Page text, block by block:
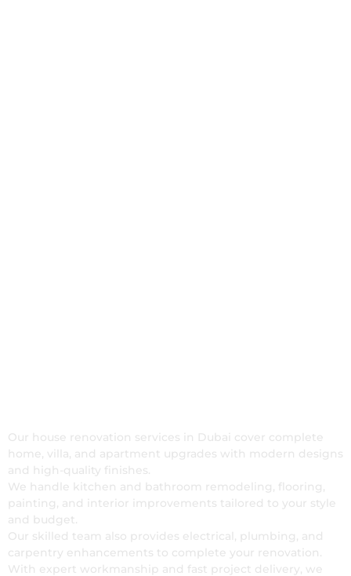
Our house renovation services in Dubai cover complete
home, villa, and apartment upgrades with modern designs
and high-quality finishes.
We handle kitchen and bathroom remodeling, flooring,
painting, and interior improvements tailored to your style
and budget.
Our skilled team also provides electrical, plumbing, and
carpentry enhancements to complete your renovation.
With expert workmanship and fast project delivery, we